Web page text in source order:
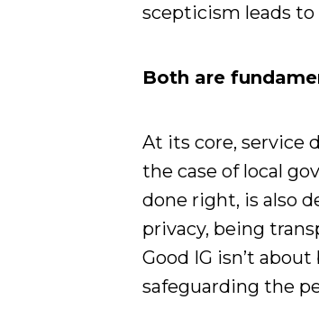
scepticism leads
Both are
At its core, service
the case of local
done right, is also
privacy, being
Good IG isn’t
safeguarding the